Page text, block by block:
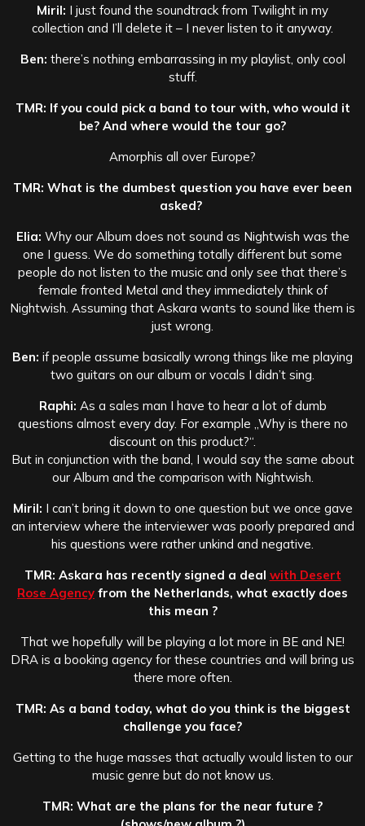
Miril: I just found the soundtrack from Twilight in my
collection and I’ll delete it – I never listen to it anyway.
Ben: there’s nothing embarrassing in my playlist, only cool
stuff.
TMR: If you could pick a band to tour with, who would it
be? And where would the tour go?
Amorphis all over Europe?
TMR: What is the dumbest question you have ever been
asked?
Elia: Why our Album does not sound as Nightwish was the
one I guess. We do something totally different but some
people do not listen to the music and only see that there’s
female fronted Metal and they immediately think of
Nightwish. Assuming that Askara wants to sound like them is
just wrong.
Ben: if people assume basically wrong things like me playing
two guitars on our album or vocals I didn’t sing.
Raphi: As a sales man I have to hear a lot of dumb
questions almost every day. For example „Why is there no
discount on this product?“.
But in conjunction with the band, I would say the same about
our Album and the comparison with Nightwish.
Miril: I can’t bring it down to one question but we once gave
an interview where the interviewer was poorly prepared and
his questions were rather unkind and negative.
TMR: Askara has recently signed a deal with Desert
Rose Agency from the Netherlands, what exactly does
this mean ?
That we hopefully will be playing a lot more in BE and NE!
DRA is a booking agency for these countries and will bring us
there more often.
TMR: As a band today, what do you think is the biggest
challenge you face?
Getting to the huge masses that actually would listen to our
music genre but do not know us.
TMR: What are the plans for the near future ?